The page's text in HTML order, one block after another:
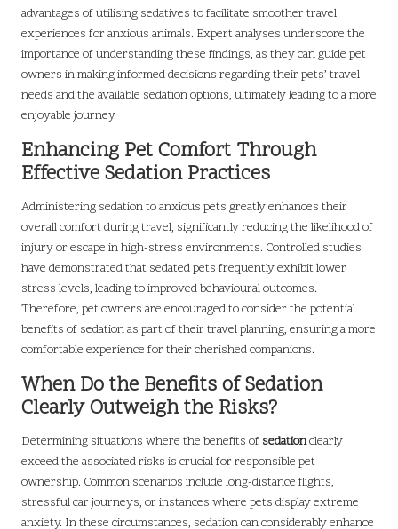
advantages of utilising sedatives to facilitate smoother travel
experiences for anxious animals. Expert analyses underscore the
importance of understanding these findings, as they can guide pet
owners in making informed decisions regarding their pets’ travel
needs and the available sedation options, ultimately leading to a more
enjoyable journey.
Enhancing Pet Comfort Through
Effective Sedation Practices
Administering sedation to anxious pets greatly enhances their
overall comfort during travel, significantly reducing the likelihood of
injury or escape in high-stress environments. Controlled studies
have demonstrated that sedated pets frequently exhibit lower
stress levels, leading to improved behavioural outcomes.
Therefore, pet owners are encouraged to consider the potential
benefits of sedation as part of their travel planning, ensuring a more
comfortable experience for their cherished companions.
When Do the Benefits of Sedation
Clearly Outweigh the Risks?
Determining situations where the benefits of sedationclearly
exceed the associated risks is crucial for responsible pet
ownership. Common scenarios include long-distance flights,
stressful car journeys, or instances where pets display extreme
anxiety. In these circumstances, sedation can considerably enhance